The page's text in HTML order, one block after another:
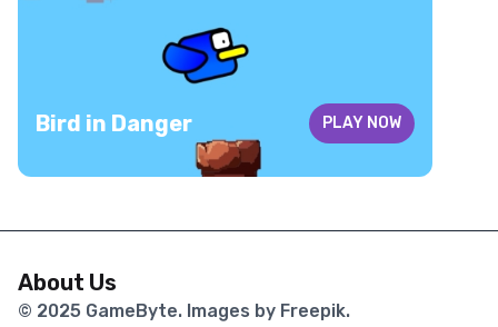
Bird in Danger PLAY NOW
About Us
© 2025 GameByte. Images by Freepik.